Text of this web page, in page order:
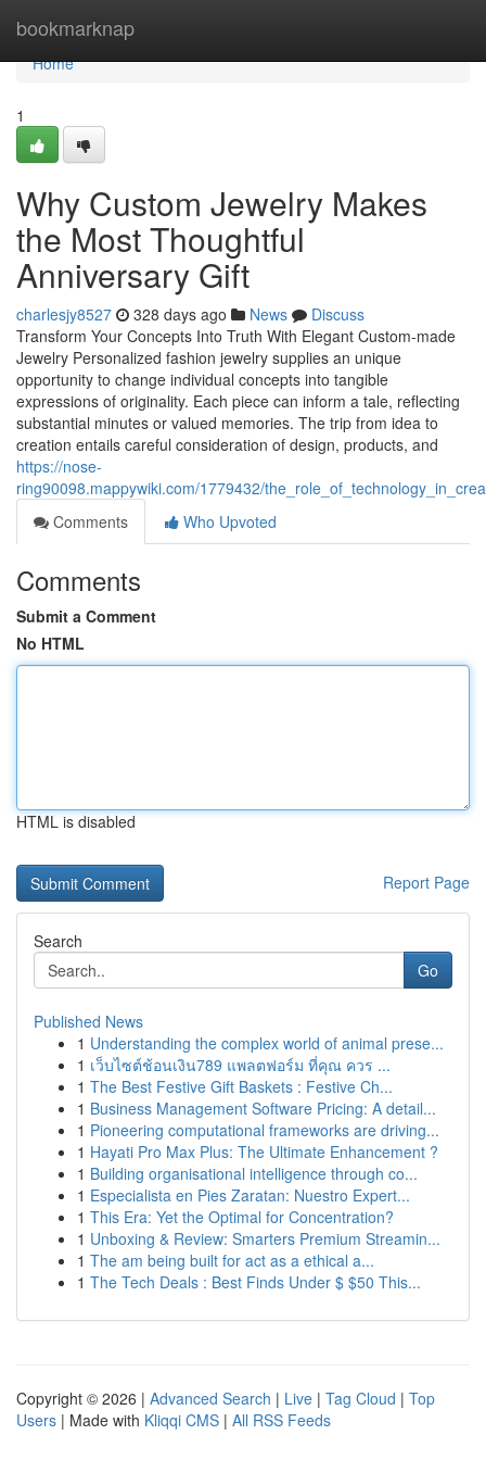
bookmarknap
Home
Home
1
Why Custom Jewelry Makes
the Most Thoughtful
Anniversary Gift
charlesjy8527 328 days ago News
Discuss
Transform Your Concepts Into Truth With Elegant Custom-made
Jewelry Personalized fashion jewelry supplies an unique
opportunity to change individual concepts into tangible
expressions of originality. Each piece can inform a tale, reflecting
substantial minutes or valued memories. The trip from idea to
creation entails careful consideration of design, products, and
https://nose-
ring90098.mappywiki.com/1779432/
Comments
Who Upvoted
Comments
Submit a Comment
No HTML
HTML is disabled
Report Page
Search
Go
Published News
1 Understanding the complex world of animal prese...
1 เว็บไซต์ช้อนเงิน789 แพลตฟอร์ม ที่คุณ ควร ...
1 The Best Festive Gift Baskets : Festive Ch...
1 Business Management Software Pricing: A detail...
1 Pioneering computational frameworks are driving...
1 Hayati Pro Max Plus: The Ultimate Enhancement ?
1 Building organisational intelligence through co...
1 Especialista en Pies Zaratan: Nuestro Expert...
1 This Era: Yet the Optimal for Concentration?
1 Unboxing & Review: Smarters Premium Streamin...
1 The am being built for act as a ethical a...
1 The Tech Deals : Best Finds Under $ $50 This...
Copyright © 2026 | Advanced Search | Live | Tag Cloud | Top
Users | Made with Kliqqi CMS | All RSS Feeds